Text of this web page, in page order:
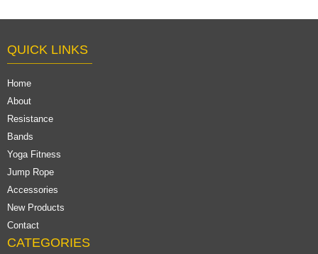
QUICK LINKS
Home
About
Resistance
Bands
Yoga Fitness
Jump Rope
Accessories
New Products
Contact
CATEGORIES